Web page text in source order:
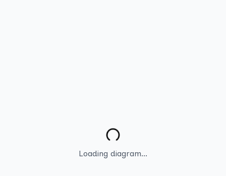
Loading diagram...